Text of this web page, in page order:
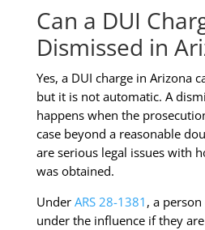
Can a DUI
Dismissed in
Yes, a DUI charge in Arizona
but it is not automatic. A
happens when the
case beyond a reasonable
are serious legal issues with
was obtained.
Under ARS 28-1381 , a
under the influence if they